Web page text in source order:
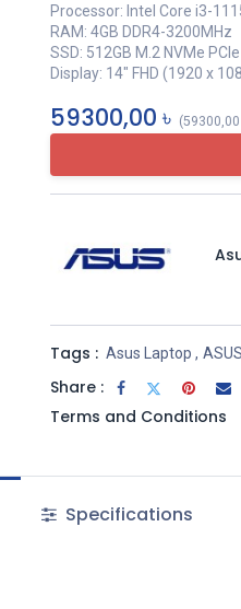
Processor: Intel Core i3-
RAM: 4GB DDR4-3200MHz
SSD: 512GB M.2 NVMe
Display: 14" FHD (1920 x
59300,00 ৳ (59300,00
Tags : Asus Laptop ,
Share :
Terms and Conditions
Specifications